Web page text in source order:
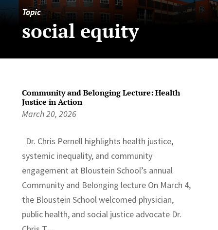
Topic
social equity
Community and Belonging Lecture: Health
Justice in Action
March 20, 2026
Dr. Chris Pernell highlights health justice,
systemic inequality, and community
engagement at Bloustein School’s annual
Community and Belonging lecture On March 4,
the Bloustein School welcomed physician,
public health, and social justice advocate Dr.